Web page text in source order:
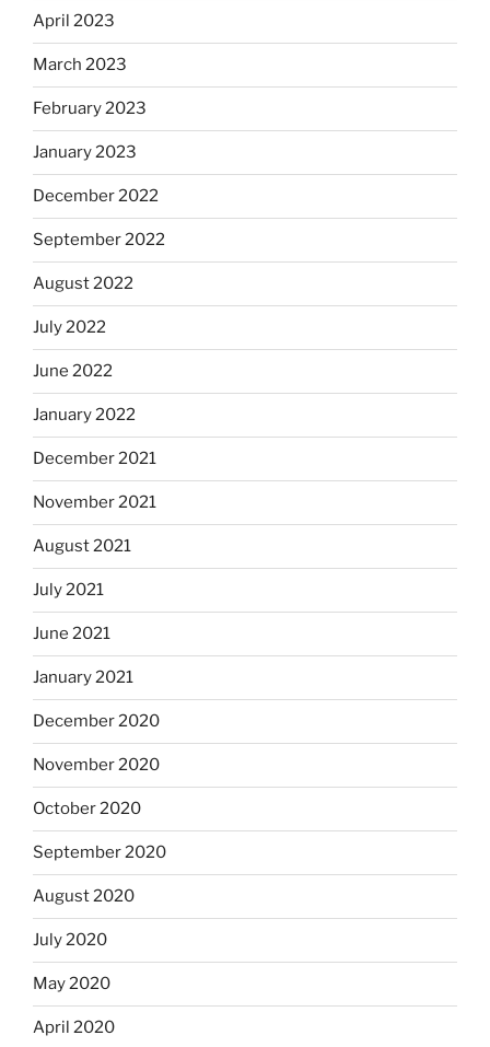
April 2023
March 2023
February 2023
January 2023
December 2022
September 2022
August 2022
July 2022
June 2022
January 2022
December 2021
November 2021
August 2021
July 2021
June 2021
January 2021
December 2020
November 2020
October 2020
September 2020
August 2020
July 2020
May 2020
April 2020